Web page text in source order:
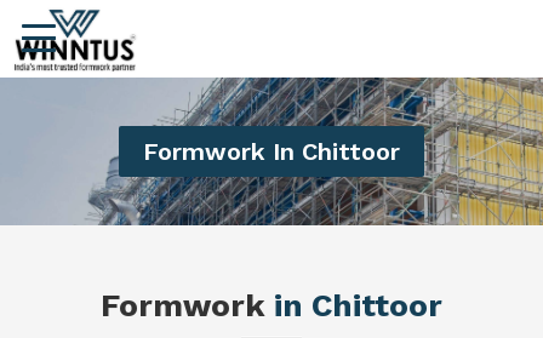
Formwork In Chittoor
Formwork in Chittoor